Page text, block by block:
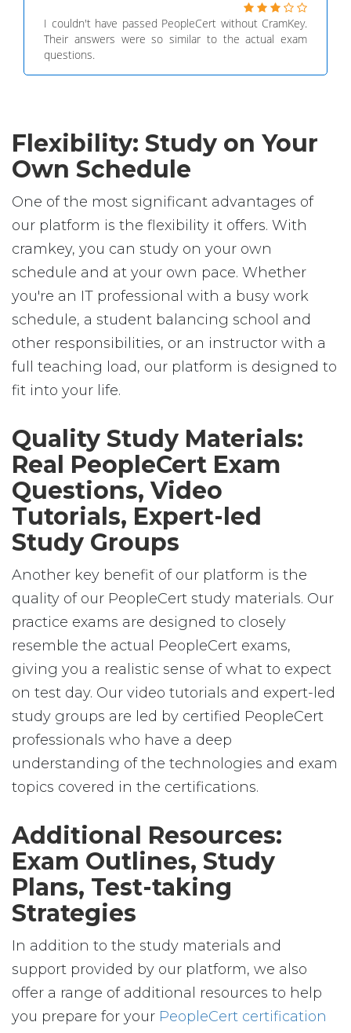
I couldn't have passed PeopleCert without CramKey.
Their answers were so similar to the actual exam
questions.
Flexibility: Study on Your
Own Schedule
One of the most significant advantages of
our platform is the flexibility it offers. With
cramkey, you can study on your own
schedule and at your own pace. Whether
you're an IT professional with a busy work
schedule, a student balancing school and
other responsibilities, or an instructor with a
full teaching load, our platform is designed to
fit into your life.
Quality Study Materials:
Real PeopleCert Exam
Questions, Video
Tutorials, Expert-led
Study Groups
Another key benefit of our platform is the
quality of our PeopleCert study materials. Our
practice exams are designed to closely
resemble the actual PeopleCert exams,
giving you a realistic sense of what to expect
on test day. Our video tutorials and expert-led
study groups are led by certified PeopleCert
professionals who have a deep
understanding of the technologies and exam
topics covered in the certifications.
Additional Resources:
Exam Outlines, Study
Plans, Test-taking
Strategies
In addition to the study materials and
support provided by our platform, we also
offer a range of additional resources to help
you prepare for your PeopleCert certification